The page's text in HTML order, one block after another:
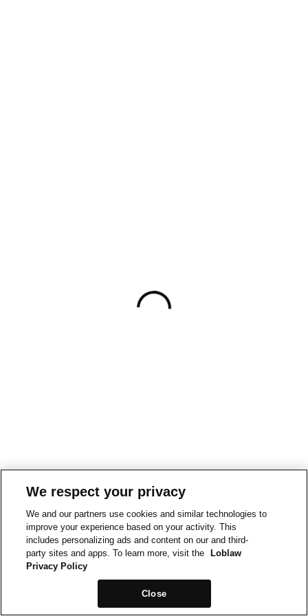
We respect your privacy
We and our partners use cookies and similar technologies to
improve your experience based on your activity. This
includes personalizing ads and content on our and third-
party sites and apps. To learn more, visit the
Loblaw
Privacy Policy
Close